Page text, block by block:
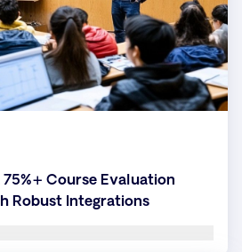
Course Evaluation
Robust Integrations